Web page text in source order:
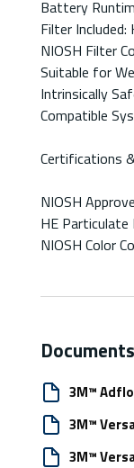
Battery
Filter
NIOSH Filter
Suitable for
Intrinsically
Compatible
Certifications
NIOSH
HE
NIOSH Color
Documents
3M™
3M™
3M™